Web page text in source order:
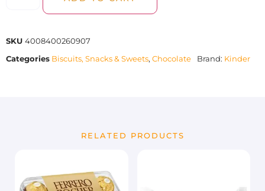
SKU 4008400260907
Categories Biscuits, Snacks & Sweets, Chocolate Brand: Kinder
RELATED PRODUCTS